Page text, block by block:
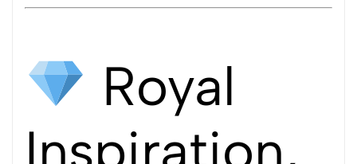
Royal
Inspiration,